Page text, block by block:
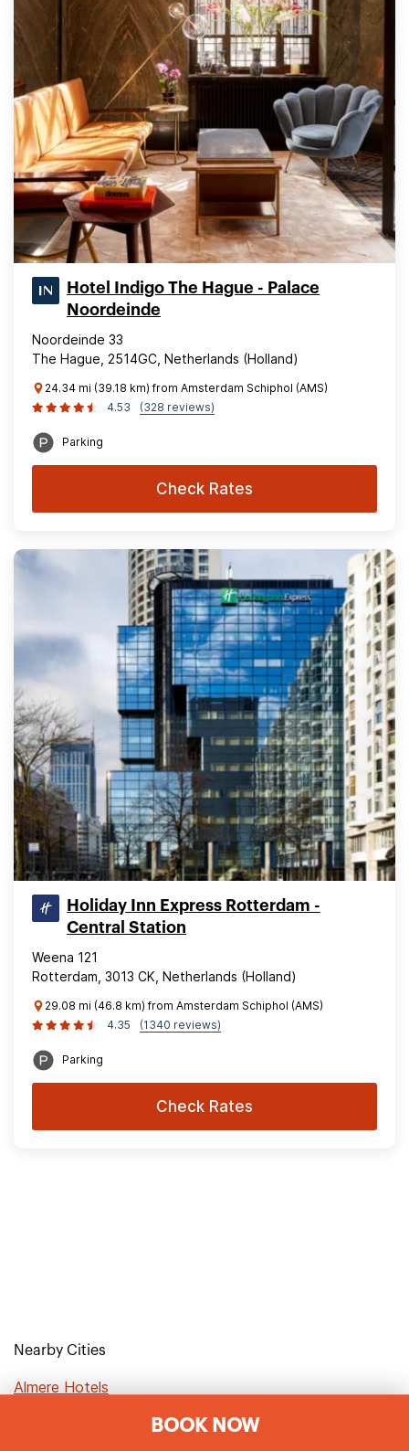
BOOK NOW
Hotel Indigo The Hague - Palace
Noordeinde
Noordeinde 33
The Hague, 2514GC, Netherlands (Holland)
24.34 mi (39.18 km) from Amsterdam Schiphol (AMS)
4.53
(328 reviews)
Parking
Check Rates
Holiday Inn Express Rotterdam -
Central Station
Weena 121
Rotterdam, 3013 CK, Netherlands (Holland)
29.08 mi (46.8 km) from Amsterdam Schiphol (AMS)
4.35
(1340 reviews)
Parking
Check Rates
Nearby Cities
Almere Hotels